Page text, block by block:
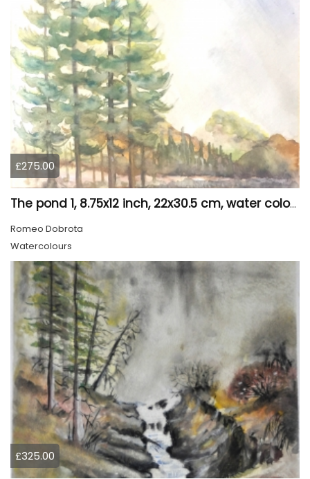
£275.00
The pond 1, 8.75x12 inch, 22x30.5 cm, water colors SKU 4010
Romeo Dobrota
Watercolours
£325.00